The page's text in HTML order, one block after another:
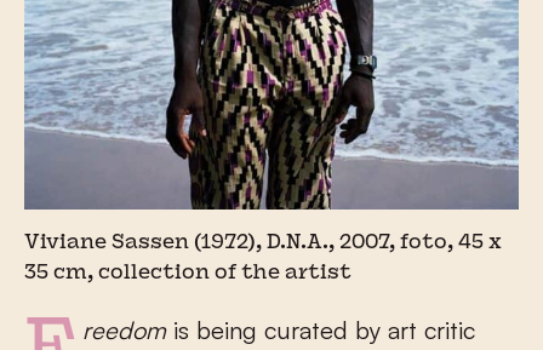
Viviane Sassen (1972), D.N.A., 2007, foto, 45 x
35 cm, collection of the artist
Freedomis being curated by art critic